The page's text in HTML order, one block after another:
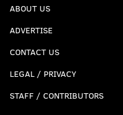
ABOUT US
ADVERTISE
CONTACT US
LEGAL / PRIVACY
STAFF / CONTRIBUTORS